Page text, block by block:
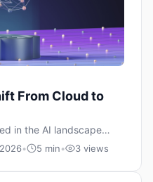
From Cloud to
in the AI landscape
most people missed it
No single company
• 5 min• 3 views